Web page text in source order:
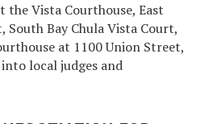
the Vista Courthouse, East
South Bay Chula Vista Court,
at 1100 Union Street,
local judges and